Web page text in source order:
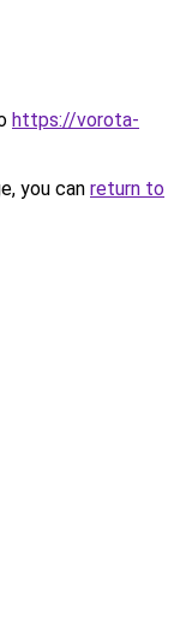
https://vorota-
you can return to